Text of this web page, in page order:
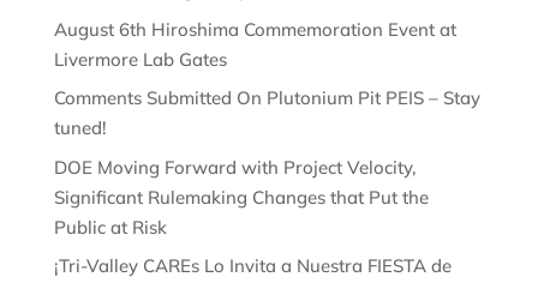
August 6th Hiroshima Commemoration Event at
Livermore Lab Gates
Comments Submitted On Plutonium Pit PEIS – Stay
tuned!
DOE Moving Forward with Project Velocity,
Significant Rulemaking Changes that Put the
Public at Risk
¡Tri-Valley CAREs Lo Invita a Nuestra FIESTA de